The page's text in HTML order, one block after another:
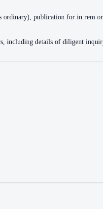
ordinary), publication for in rem
including details of diligent